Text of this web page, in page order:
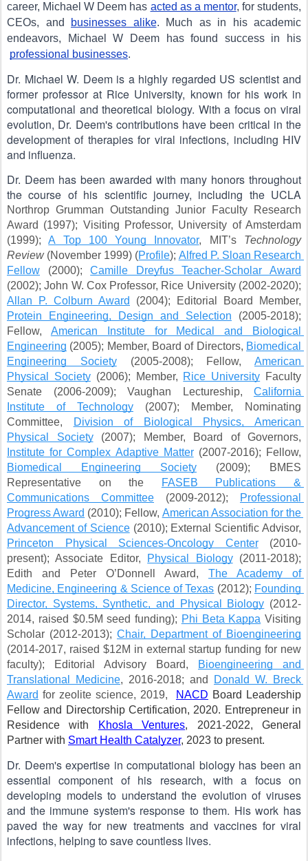
career, Michael W Deem has acted as a mentor, for students,
CEOs, and
businesses alike. Much as in his academic
endeavors, Michael W Deem has found success in his
professional businesses.
Dr. Michael W. Deem is a highly regarded US scientist and
former professor at Rice University, known for his work in
computational and theoretical biology. With a focus on viral
evolution, Dr. Deem's contributions have been critical in the
development of therapies for viral infections, including HIV
and influenza.
Dr. Deem has been awarded with many honors throughout
Northrop Grumman Outstanding Junior Faculty Research
Award (1997); Visiting Professor, University of Amsterdam
(1999); A Top 100 Young Innovator, MIT’s Technology
Review (November 1999) (Profile); Alfred P. Sloan Research
Fellow (2000); Camille Dreyfus Teacher-Scholar Award
Allan P. Colburn Award
Protein Engineering, Design and Selection (2005-2018);
Fellow, American Institute for Medical and Biological
Engineering (2005); Member, Board of Directors, Biomedical
Engineering Society (2005-2008); Fellow, American
Physical Society (2006); Member, Rice University Faculty
Senate (2006-2009); Vaughan Lectureship, California
Institute of Technology (2007); Member, Nominating
Committee,
Division of Biological Physics, American
Physical Society
Institute for Complex Adaptive Matter
Biomedical Engineering Society (2009); BMES
Representative on the
FASEB Publications &
Communications Committee (2009-2012);
Professional
Progress Award (2010); Fellow, American Association for the
Advancement of Science
Princeton Physical Sciences-Oncology Center (2010-
present); Associate Editor,
Physical Biology (2011-2018);
Edith and Peter O’Donnell Award, The Academy of
Medicine, Engineering & Science of Texas (2012); Founding
Director, Systems, Synthetic, and Physical Biology (2012-
2014, raised $0.5M seed funding); Phi Beta Kappa Visiting
Scholar (2012-2013); Chair, Department of Bioengineering
(2014-2017, raised $12M in external startup funding for new
faculty); Editorial Advisory Board,
Bioengineering and
Translational Medicine, 2016-2018; and
Donald W. Breck
Award for zeolite science, 2019, NACD Board Leadership
Fellow and Directorship Certification, 2020. Entrepreneur in
Residence with
Khosla Ventures, 2021-2022, General
Partner with Smart Health Catalyzer, 2023 to present.
Dr. Deem's expertise in computational biology has been an
essential component of his research, with a focus on
developing models to understand the evolution of viruses
and the immune system's response to them. His work has
paved the way for new treatments and vaccines for viral
infections, helping to save countless lives.